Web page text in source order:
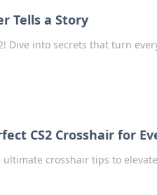
Tells a Story
Dive into secrets that turn
CS2 Crosshair for
crosshair tips to